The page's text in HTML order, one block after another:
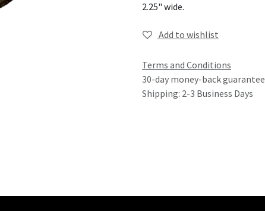
2.25" wide.
Add to wishlist
Terms and Conditions
30-day money-back guarantee
Shipping: 2-3 Business Days